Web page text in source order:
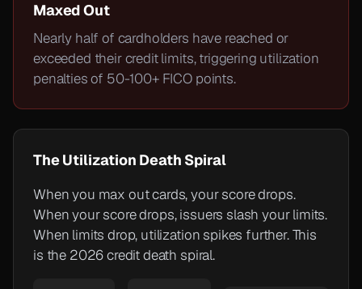
Maxed Out
Nearly half of cardholders have reached or
exceeded their credit limits, triggering utilization
penalties of 50-100+ FICO points.
The Utilization Death Spiral
When you max out cards, your score drops.
When your score drops, issuers slash your limits.
When limits drop, utilization spikes further. This
is the 2026 credit death spiral.